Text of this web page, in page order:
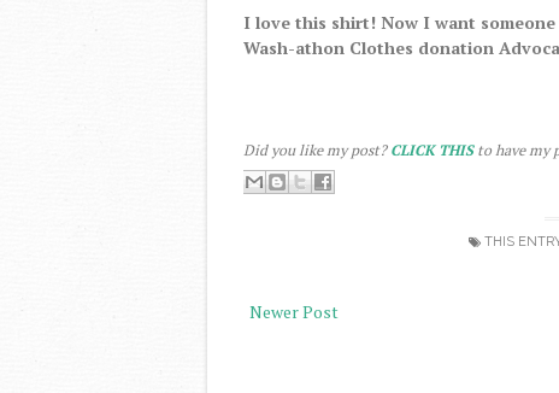
I love this shirt! Now I want
Wash-athon Clothes donation
Did you like my post?CLICK THISto have my
THIS
Newer Post